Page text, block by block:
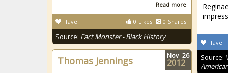
fave
Source:
Read more
0 Likes 0 Shares
fave
Source: Fact Monster - Black History
Thomas Jennings Nov 26
2012